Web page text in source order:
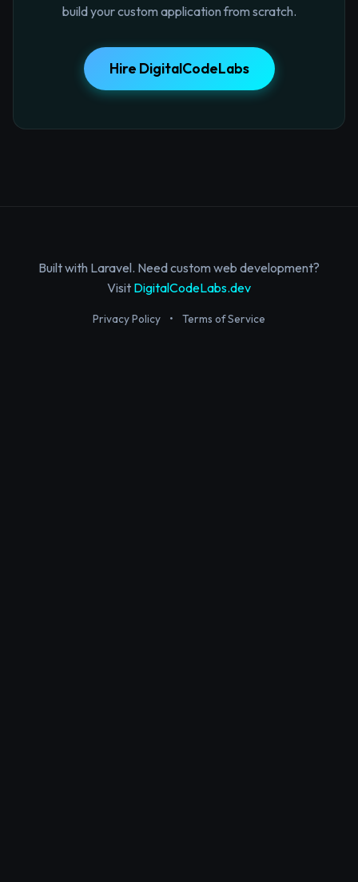
build your custom application from scratch.
Hire DigitalCodeLabs
Built with Laravel. Need custom web development?
Visit DigitalCodeLabs.dev
Privacy Policy • Terms of Service